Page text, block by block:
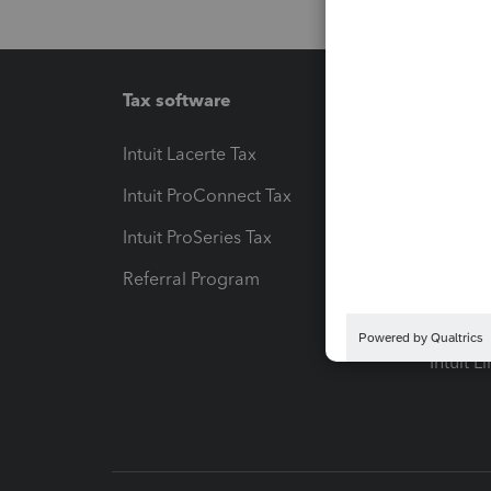
Tax software
Intuit Lacerte Tax
Intuit ProConnect Tax
Intuit ProSeries Tax
Referral Program
Intuit